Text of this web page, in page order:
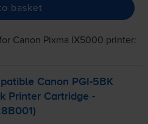
basket
Canon Pixma IX5000 printer:
Canon PGI-5BK
Printer Cartridge -